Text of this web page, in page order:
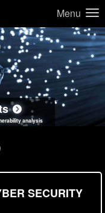
Menu
analysis
handling
world attack simulations
review
SECURITY